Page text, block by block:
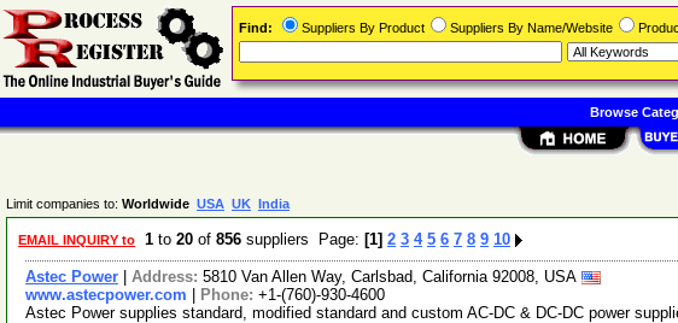
Limit companies to: Worldwide USA UK India
EMAIL INQUIRY to 1 to 20 of 856 suppliers Page: [1] 2 3 4 5 6 7 8 9 10
Astec Power Address: 5810 Van Allen Way, Carlsbad, California 92008, USA
www.astecpower.com
Phone: +1-(760)-930-4600
Astec Power supplies standard, modified standard and custom AC-DC & DC-DC power
Find: Suppliers By Product Suppliers By Name/Website
Browse